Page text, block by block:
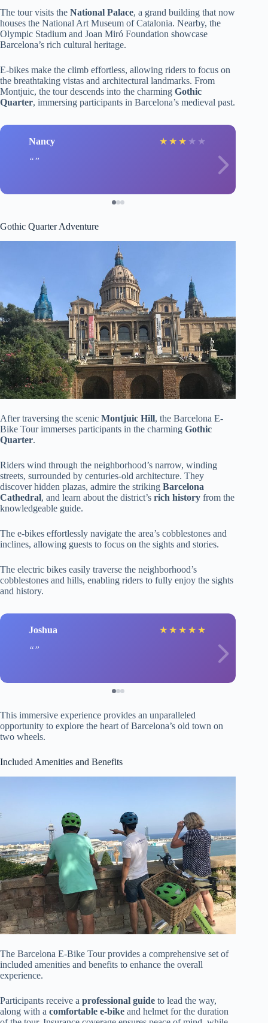
The tour visits the National Palace, a grand building that now
houses the National Art Museum of Catalonia. Nearby, the
Olympic Stadium and Joan Miró Foundation showcase
Barcelona’s rich cultural heritage.
E-bikes make the climb effortless, allowing riders to focus on
the breathtaking vistas and architectural landmarks. From
Montjuic, the tour descends into the charming Gothic
Quarter, immersing participants in Barcelona’s medieval past.
Nancy ★ ★ ★ ★ ★
Gothic Quarter Adventure
After traversing the scenic Montjuic Hill, the Barcelona E-
Bike Tour immerses participants in the charming Gothic
Quarter.
Riders wind through the neighborhood’s narrow, winding
streets, surrounded by centuries-old architecture. They
discover hidden plazas, admire the striking Barcelona
Cathedral, and learn about the district’s rich history from the
knowledgeable guide.
The e-bikes effortlessly navigate the area’s cobblestones and
inclines, allowing guests to focus on the sights and stories.
The electric bikes easily traverse the neighborhood’s
cobblestones and hills, enabling riders to fully enjoy the sights
and history.
Joshua ★ ★ ★ ★ ★
This immersive experience provides an unparalleled
opportunity to explore the heart of Barcelona’s old town on
two wheels.
Included Amenities and Benefits
The Barcelona E-Bike Tour provides a comprehensive set of
included amenities and benefits to enhance the overall
experience.
Participants receive a professional guide to lead the way,
along with a comfortable e-bike and helmet for the duration